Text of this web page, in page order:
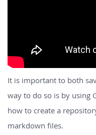
It is important to both
way to do so is by using
how to create a
markdown files.